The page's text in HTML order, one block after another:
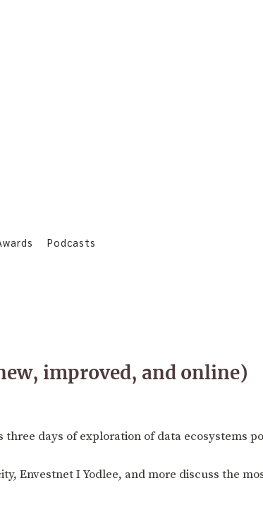
Podcasts
improved, and online)
three days of exploration of data ecosystems
Envestnet I Yodlee, and more discuss the